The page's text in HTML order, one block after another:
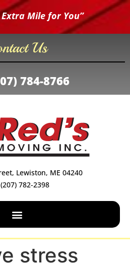
Extra Mile for You”
Us
784-8766
Lewiston, ME 04240
782-2398
stress